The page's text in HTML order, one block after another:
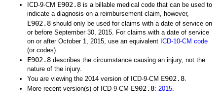
ICD-9-CM E902.8 is a billable medical code that can be used to
indicate a diagnosis on a reimbursement claim, however,
E902.8 should only be used for claims with a date of service on
or before September 30, 2015. For claims with a date of service
on or after October 1, 2015, use an equivalent ICD-10-CM code
(or codes).
E902.8 describes the circumstance causing an injury, not the
nature of the injury.
You are viewing the 2014 version of ICD-9-CM E902.8.
More recent version(s) of ICD-9-CM E902.8: 2015.